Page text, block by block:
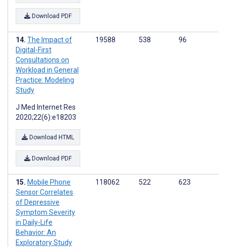
Download PDF
The Impact of
Digital-First
Consultations on
Workload in General
Practice: Modeling
Study
J Med Internet Res
2020;22(6):e18203
Download HTML
Download PDF
19588 538 96
Mobile Phone
Sensor Correlates
of Depressive
Symptom Severity
in Daily-Life
Behavior: An
Exploratory Study
118062 522 623